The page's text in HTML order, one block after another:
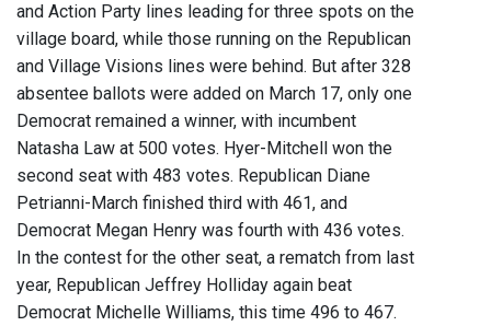
and Action Party lines leading for three spots on the
village board, while those running on the Republican
and Village Visions lines were behind. But after 328
absentee ballots were added on March 17, only one
Democrat remained a winner, with incumbent
Natasha Law at 500 votes. Hyer-Mitchell won the
second seat with 483 votes. Republican Diane
Petrianni-March finished third with 461, and
Democrat Megan Henry was fourth with 436 votes.
In the contest for the other seat, a rematch from last
year, Republican Jeffrey Holliday again beat
Democrat Michelle Williams, this time 496 to 467.